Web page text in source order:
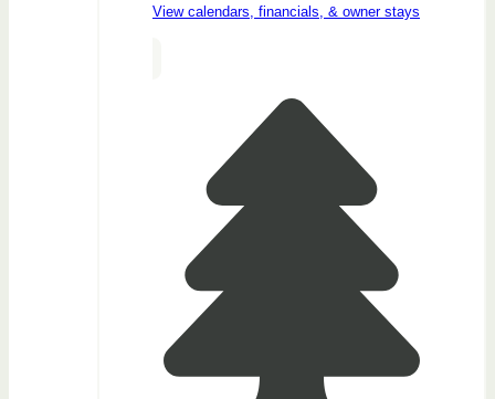
View calendars, financials, & owner stays